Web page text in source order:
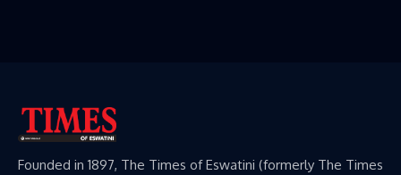
Founded in 1897, The Times of Eswatini (formerly The Times